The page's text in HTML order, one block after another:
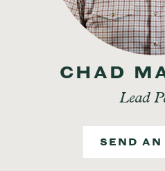
CHAD
Lead
SEND